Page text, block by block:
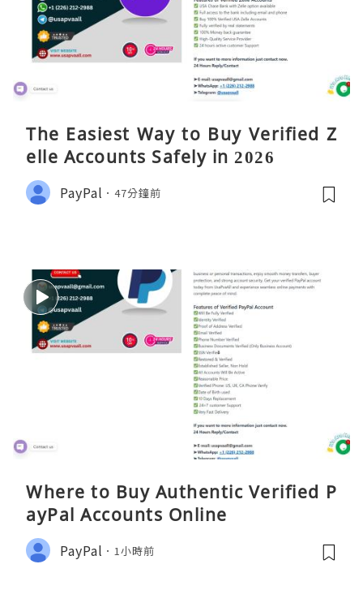
The Easiest Way to Buy Verified Z
elle Accounts Safely in 2026
PayPal 47分鐘前
Where to Buy Authentic Verified P
ayPal Accounts Online
PayPal 1小時前